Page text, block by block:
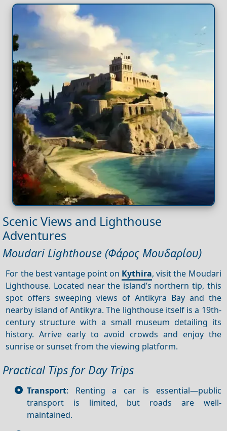
Scenic Views and Lighthouse
Adventures
Moudari Lighthouse (Φάρος Μουδαρίου)
For the best vantage point on Kythira, visit the Moudari
Lighthouse. Located near the island’s northern tip, this
spot offers sweeping views of Antikyra Bay and the
nearby island of Antikyra. The lighthouse itself is a 19th-
century structure with a small museum detailing its
history. Arrive early to avoid crowds and enjoy the
sunrise or sunset from the viewing platform.
Practical Tips for Day Trips
Transport: Renting a car is essential—public
transport is limited, but roads are well-
maintained.